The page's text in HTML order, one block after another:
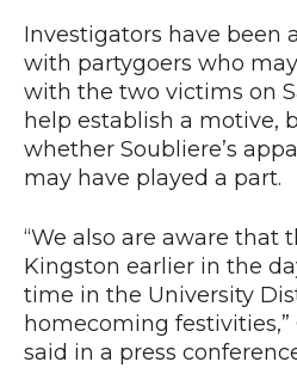
Investigators have been
with partygoers who
with the two victims on
help establish a motive,
whether Soubliere’s
may have played a part.
“We also are aware that
Kingston earlier in the
time in the University
homecoming
said in a press